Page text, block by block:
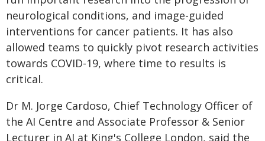
neurological conditions, and image-guided
interventions for cancer patients. It has also
allowed teams to quickly pivot research activities
towards COVID-19, where time to results is
critical.
Dr M. Jorge Cardoso, Chief Technology Officer of
the AI Centre and Associate Professor & Senior
Lecturer in AI at King's College London, said the